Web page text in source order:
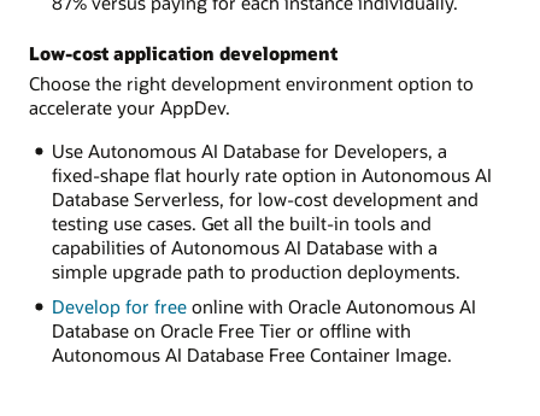
Low-cost application development
Choose the right development environment option to
accelerate your AppDev.
Use Autonomous AI Database for Developers, a
fixed-shape flat hourly rate option in Autonomous AI
Database Serverless, for low-cost development and
testing use cases. Get all the built-in tools and
capabilities of Autonomous AI Database with a
simple upgrade path to production deployments.
Develop for freeonline with Oracle Autonomous AI
Database on Oracle Free Tier or offline with
Autonomous AI Database Free Container Image.